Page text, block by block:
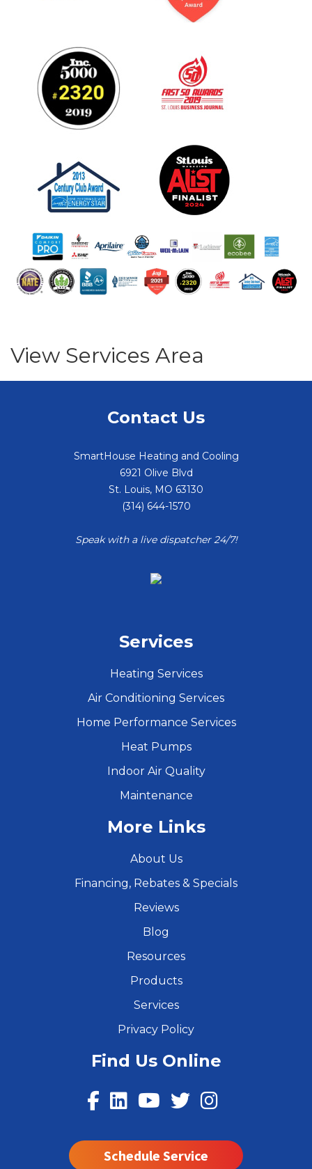
View Services Area
Contact Us
SmartHouse Heating and Cooling
6921 Olive Blvd
St. Louis, MO 63130
(314) 644-1570
Speak with a live dispatcher 24/7!
Services
Heating Services
Air Conditioning Services
Home Performance Services
Heat Pumps
Indoor Air Quality
Maintenance
More Links
About Us
Financing, Rebates & Specials
Reviews
Blog
Resources
Products
Services
Privacy Policy
Find Us Online
Schedule Service